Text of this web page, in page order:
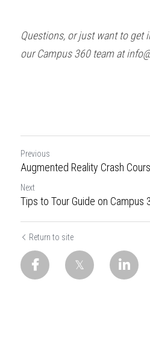
Questions, or just want to get
our Campus 360 team at
Previous
Augmented Reality Crash
Next
Tips to Tour Guide on Campus
Return to site